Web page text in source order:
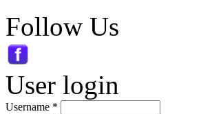
Follow Us
User login
Username *